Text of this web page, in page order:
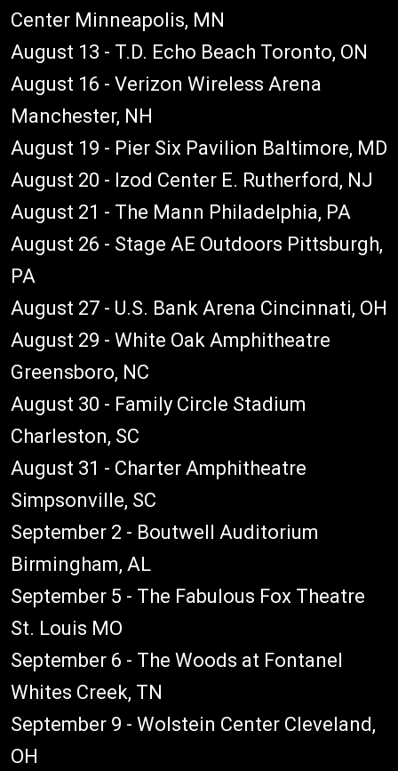
Center Minneapolis, MN
August 13 - T.D. Echo Beach Toronto, ON
August 16 - Verizon Wireless Arena
Manchester, NH
August 19 - Pier Six Pavilion Baltimore, MD
August 20 - Izod Center E. Rutherford, NJ
August 21 - The Mann Philadelphia, PA
August 26 - Stage AE Outdoors Pittsburgh,
PA
August 27 - U.S. Bank Arena Cincinnati, OH
August 29 - White Oak Amphitheatre
Greensboro, NC
August 30 - Family Circle Stadium
Charleston, SC
August 31 - Charter Amphitheatre
Simpsonville, SC
September 2 - Boutwell Auditorium
Birmingham, AL
September 5 - The Fabulous Fox Theatre
St. Louis MO
September 6 - The Woods at Fontanel
Whites Creek, TN
September 9 - Wolstein Center Cleveland,
OH